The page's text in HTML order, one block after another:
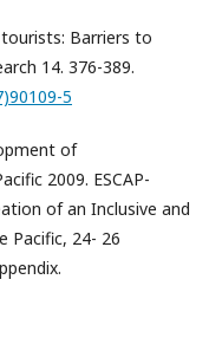
tourists: Barriers to
14. 376-389.
5
of
2009. ESCAP-
of an Inclusive and
Pacific, 24- 26